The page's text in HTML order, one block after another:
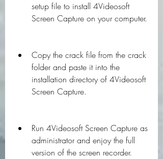
setup file to install 4Videosoft
Screen Capture on your computer.
Copy the crack file from the crack
folder and paste it into the
installation directory of 4Videosoft
Screen Capture.
Run 4Videosoft Screen Capture as
administrator and enjoy the full
version of the screen recorder.